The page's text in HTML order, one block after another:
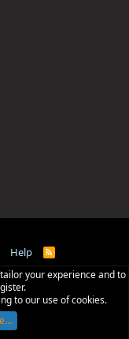
Help
R
S
your experience and to
to our use of cookies.